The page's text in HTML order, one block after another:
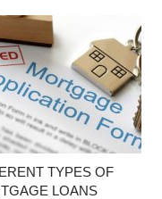
TYPES OF
LOANS